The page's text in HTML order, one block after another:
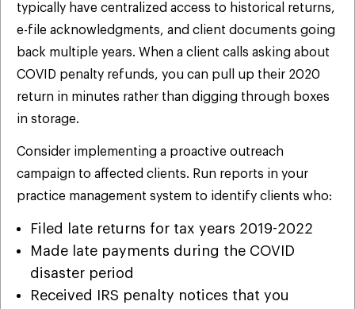
typically have centralized access to historical returns,
e-file acknowledgments, and client documents going
back multiple years. When a client calls asking about
COVID penalty refunds, you can pull up their 2020
return in minutes rather than digging through boxes
in storage.
Consider implementing a proactive outreach
campaign to affected clients. Run reports in your
practice management system to identify clients who:
Filed late returns for tax years 2019-2022
Made late payments during the COVID
disaster period
Received IRS penalty notices that you